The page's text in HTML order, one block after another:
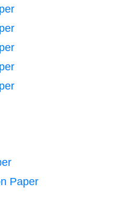
Paper